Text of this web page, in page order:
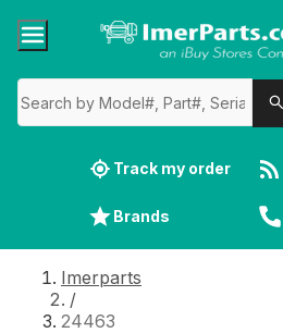
Track my order
Brands
Imerparts
/
24463